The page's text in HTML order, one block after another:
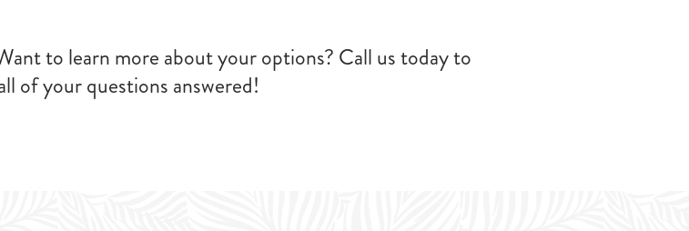
to learn more about your options? Call us today to
of your questions answered!